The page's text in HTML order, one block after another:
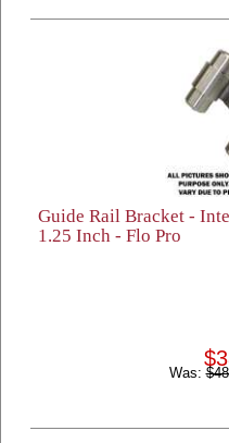
Guide Rail Bracket -
1.25 Inch - Flo Pro
Was: